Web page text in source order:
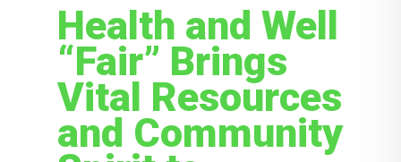
Health and Well
“Fair” Brings
Vital Resources
and Community